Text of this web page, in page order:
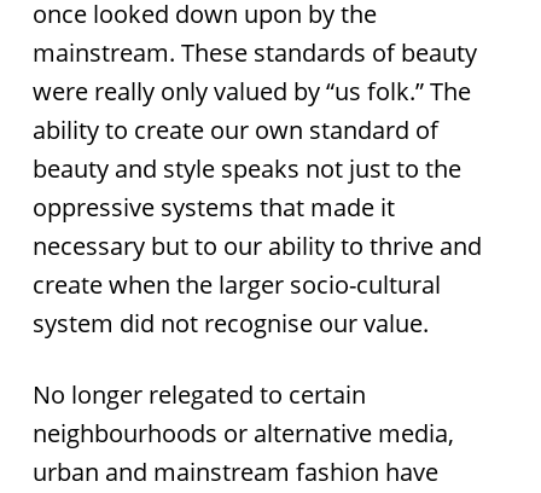
once looked down upon by the
mainstream. These standards of beauty
were really only valued by “us folk.” The
ability to create our own standard of
beauty and style speaks not just to the
oppressive systems that made it
necessary but to our ability to thrive and
create when the larger socio-cultural
system did not recognise our value.
No longer relegated to certain
neighbourhoods or alternative media,
urban and mainstream fashion have